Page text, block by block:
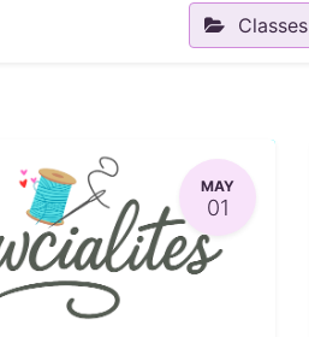
Classes
MAY
01